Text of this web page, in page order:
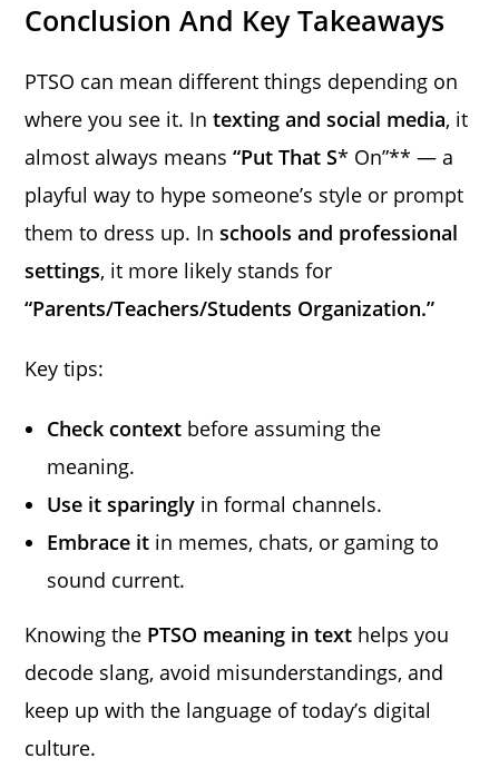
Conclusion And Key Takeaways
PTSO can mean different things depending on
where you see it. Intexting and social media, it
almost always means“Put That S* On”** — a
playful way to hype someone’s style or prompt
them to dress up. Inschools and professional
settings, it more likely stands for
“Parents/Teachers/Students Organization.”
Key tips:
Check context before assuming the
meaning.
Use it sparingly in formal channels.
Embrace it in memes, chats, or gaming to
sound current.
Knowing the PTSO meaning in text helps you
decode slang, avoid misunderstandings, and
keep up with the language of today’s digital
culture.